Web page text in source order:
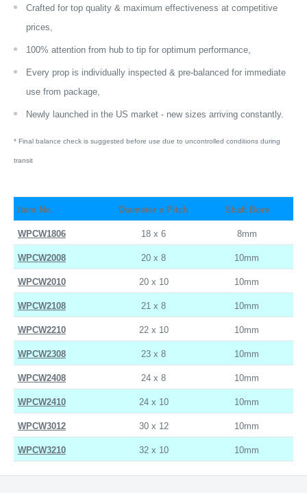
Crafted for top quality & maximum effectiveness at competitive
prices,
100% attention from hub to tip for optimum performance,
Every prop is individually inspected & pre-balanced for immediate
use from package,
Newly launched in the US market - new sizes arriving constantly.
* Final balance check is suggested before use due to uncontrolled conditions during
transit
Item No. Diameter x Pitch Shaft Bore
WPCW1806 18 x 6 8mm
WPCW2008 20 x 8 10mm
WPCW2010 20 x 10 10mm
WPCW2108 21 x 8 10mm
WPCW2210 22 x 10 10mm
WPCW2308 23 x 8 10mm
WPCW2408 24 x 8 10mm
WPCW2410 24 x 10 10mm
WPCW3012 30 x 12 10mm
WPCW3210 32 x 10 10mm